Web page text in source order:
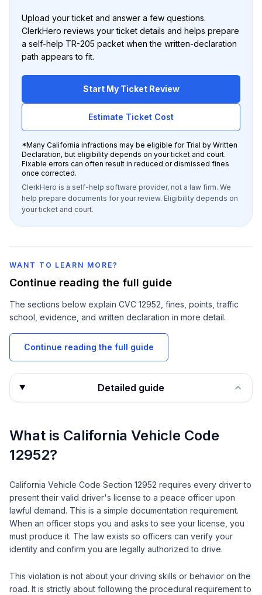
Upload your ticket and answer a few questions.
ClerkHero reviews your ticket details and helps prepare
a self-help TR-205 packet when the written-declaration
path appears to fit.
Start My Ticket Review
Estimate Ticket Cost
*Many California infractions may be eligible for Trial by Written
Declaration, but eligibility depends on your ticket and court.
Fixable errors can often result in reduced or dismissed fines
once corrected.
ClerkHero is a self-help software provider, not a law firm. We
help prepare documents for your review. Eligibility depends on
your ticket and court.
WANT TO LEARN MORE?
Continue reading the full guide
The sections below explain CVC 12952 , fines, points, traffic
school, evidence, and written declaration in more detail.
Continue reading the full guide
Detailed guide
What is California Vehicle Code
12952?
California Vehicle Code Section 12952 requires every driver to
present their valid driver's license to a peace officer upon
lawful demand. This is a simple documentation requirement.
When an officer stops you and asks to see your license, you
must produce it. The law exists so officers can verify your
identity and confirm you are legally authorized to drive.
This violation is not about your driving skills or behavior on the
road. It is strictly about following the procedural requirement to